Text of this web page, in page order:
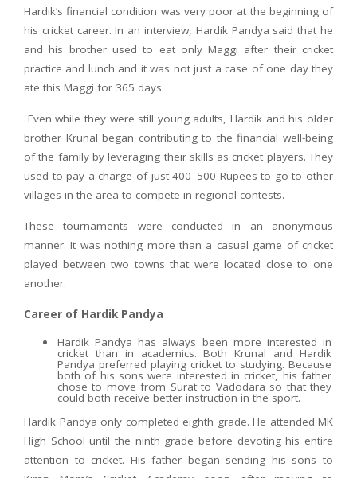
Hardik’s financial condition was very poor at the beginning of
his cricket career. In an interview, Hardik Pandya said that he
and his brother used to eat only Maggi after their cricket
practice and lunch and it was not just a case of one day they
ate this Maggi for 365 days.
Even while they were still young adults, Hardik and his older
brother Krunal began contributing to the financial well-being
of the family by leveraging their skills as cricket players. They
used to pay a charge of just 400–500 Rupees to go to other
villages in the area to compete in regional contests.
These tournaments were conducted in an anonymous
manner. It was nothing more than a casual game of cricket
played between two towns that were located close to one
another.
Career of Hardik Pandya
Hardik Pandya has always been more interested in
cricket than in academics. Both Krunal and Hardik
Pandya preferred playing cricket to studying. Because
both of his sons were interested in cricket, his father
chose to move from Surat to Vadodara so that they
could both receive better instruction in the sport.
Hardik Pandya only completed eighth grade. He attended MK
High School until the ninth grade before devoting his entire
attention to cricket. His father began sending his sons to